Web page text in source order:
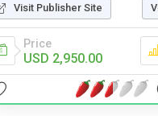
Visit Publisher Site
Price
USD 2,950.00